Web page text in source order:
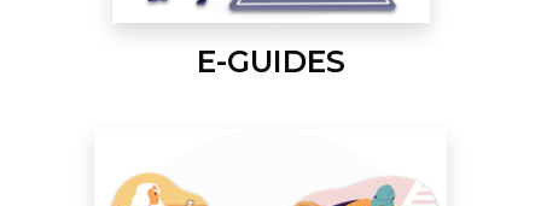
E-GUIDES